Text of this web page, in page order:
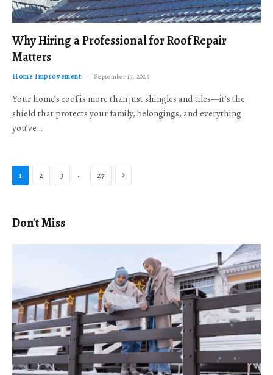
Why Hiring a Professional for Roof Repair
Matters
Home Improvement September 17, 2025
Your home’s roof is more than just shingles and tiles—it’s the
shield that protects your family, belongings, and everything
you’ve…
1 2 3 … 27 Next
Don't Miss